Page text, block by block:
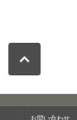
お問い合わせ